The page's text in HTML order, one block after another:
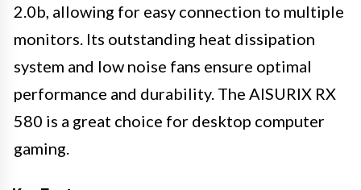
2.0b, allowing for easy connection to multiple
monitors. Its outstanding heat dissipation
system and low noise fans ensure optimal
performance and durability. The AISURIX RX
580 is a great choice for desktop computer
gaming.